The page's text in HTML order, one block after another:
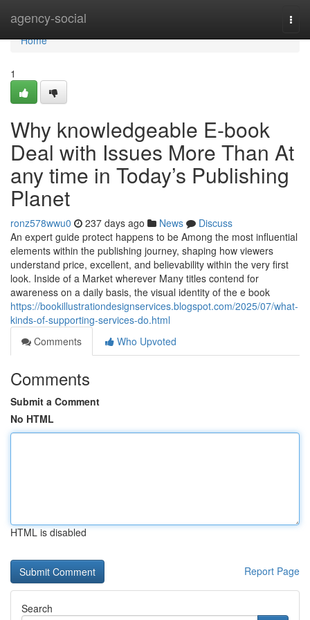
agency-social
Home
Home
1
Why knowledgeable E-book
Deal with Issues More Than At
any time in Today’s Publishing
Planet
ronz578wwu0 237 days ago News
Discuss
An expert guide protect happens to be Among the most influential
elements within the publishing journey, shaping how viewers
understand price, excellent, and believability within the very first
look. Inside of a Market wherever Many titles contend for
awareness on a daily basis, the visual identity of the e book
https://bookillustrationdesignservices.blogspot.com/2025/07/what-
kinds-of-supporting-services-do.html
Comments
Who Upvoted
Comments
Submit a Comment
No HTML
HTML is disabled
Report Page
Search